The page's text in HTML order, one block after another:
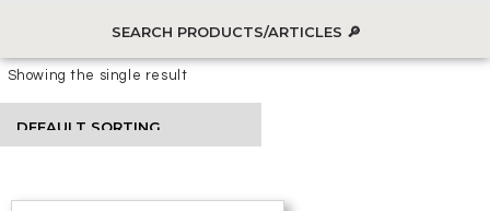
Showing the single result